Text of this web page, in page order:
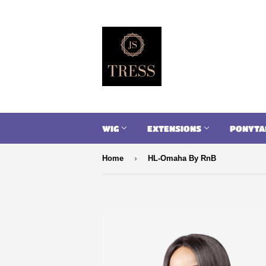
WIG EXTENSIONS
Home › HL-Omaha By RnB